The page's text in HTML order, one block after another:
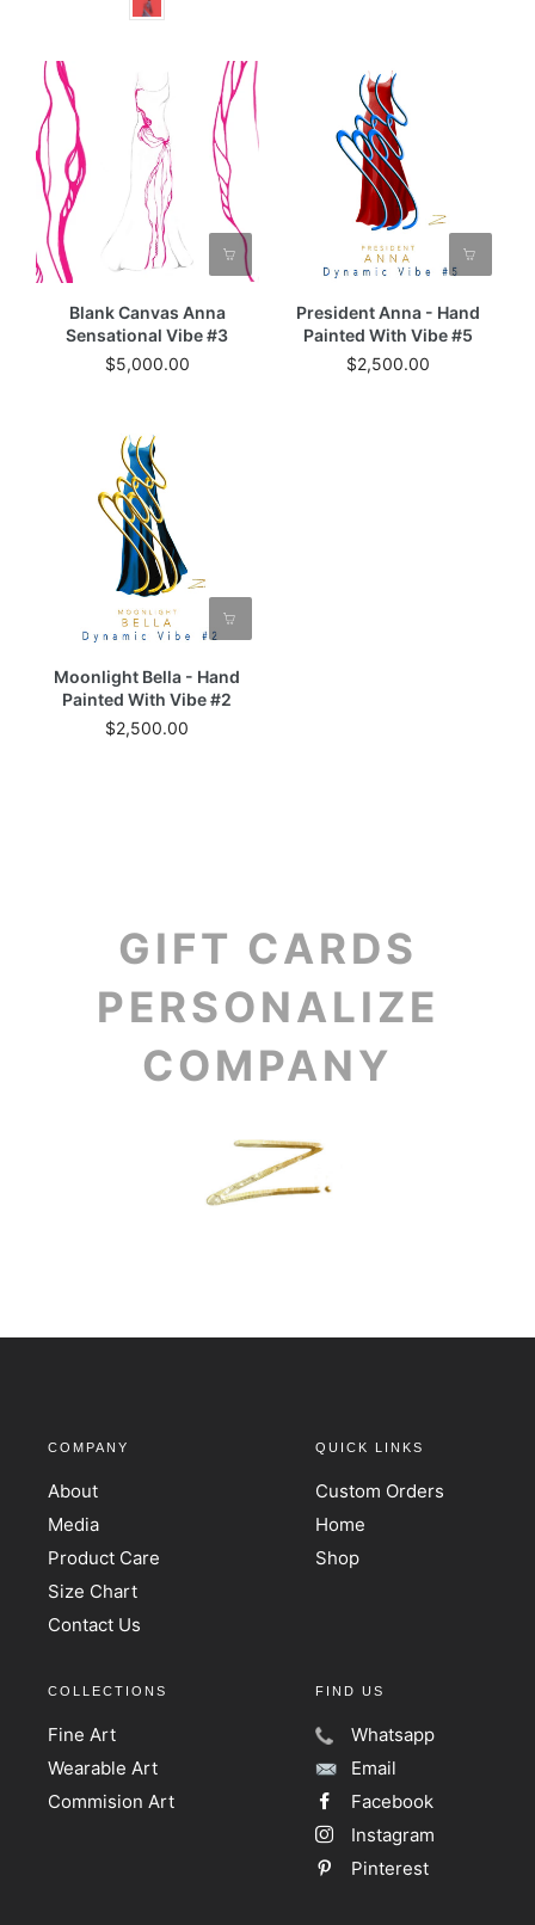
Blank Canvas Anna
Sensational Vibe #3
$5,000.00
President Anna - Hand
Painted With Vibe #5
$2,500.00
Moonlight Bella - Hand
Painted With Vibe #2
$2,500.00
GIFT CARDS
PERSONALIZE
COMPANY
COMPANY
About
Media
Product Care
Size Chart
Contact Us
QUICK LINKS
Custom Orders
Home
Shop
COLLECTIONS
Fine Art
Wearable Art
Commision Art
FIND US
Whatsapp
Email
Facebook
Instagram
Pinterest